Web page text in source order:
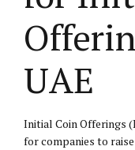
UAE
Initial Coin Offerings
for companies to